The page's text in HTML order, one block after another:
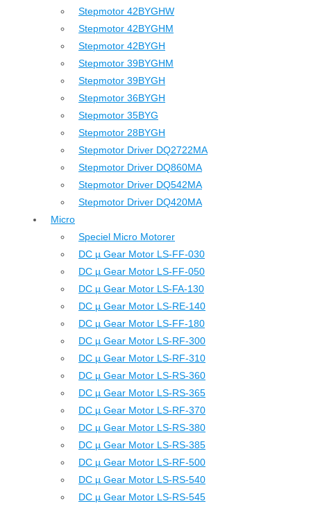
Stepmotor 42BYGHW
Stepmotor 42BYGHM
Stepmotor 42BYGH
Stepmotor 39BYGHM
Stepmotor 39BYGH
Stepmotor 36BYGH
Stepmotor 35BYG
Stepmotor 28BYGH
Stepmotor Driver DQ2722MA
Stepmotor Driver DQ860MA
Stepmotor Driver DQ542MA
Stepmotor Driver DQ420MA
Micro
Speciel Micro Motorer
DC µ Gear Motor LS-FF-030
DC µ Gear Motor LS-FF-050
DC µ Gear Motor LS-FA-130
DC µ Gear Motor LS-RE-140
DC µ Gear Motor LS-FF-180
DC µ Gear Motor LS-RF-300
DC µ Gear Motor LS-RF-310
DC µ Gear Motor LS-RS-360
DC µ Gear Motor LS-RS-365
DC µ Gear Motor LS-RF-370
DC µ Gear Motor LS-RS-380
DC µ Gear Motor LS-RS-385
DC µ Gear Motor LS-RF-500
DC µ Gear Motor LS-RS-540
DC µ Gear Motor LS-RS-545